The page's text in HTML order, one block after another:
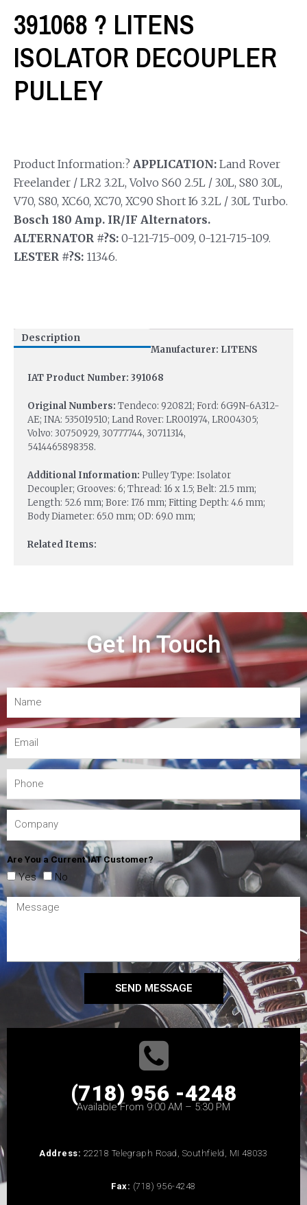
391068 ? LITENS
ISOLATOR DECOUPLER
PULLEY
Product Information:? APPLICATION: Land Rover
Freelander / LR2 3.2L, Volvo S60 2.5L / 3.0L, S80 3.0L,
V70, S80, XC60, XC70, XC90 Short I6 3.2L / 3.0L Turbo.
Bosch 180 Amp. IR/IF Alternators.
ALTERNATOR #?S: 0-121-715-009, 0-121-715-109.
LESTER #?S: 11346.
Description
Manufacturer: LITENS
IAT Product Number: 391068
Original Numbers: Tendeco: 920821; Ford: 6G9N-6A312-
AE; INA: 535019510; Land Rover: LR001974, LR004305;
Volvo: 30750929, 30777744, 30711314,
5414465898358.
Additional Information: Pulley Type: Isolator
Decoupler; Grooves: 6; Thread: 16 x 1.5; Belt: 21.5 mm;
Length: 52.6 mm; Bore: 17.6 mm; Fitting Depth: 4.6 mm;
Body Diameter: 65.0 mm; OD: 69.0 mm;
Related Items:
Get In Touch
Are You a Current IAT Customer?
Yes No
SEND MESSAGE
(718) 956 -4248
Available From 9:00 AM – 5:30 PM
Address: 22218 Telegraph Road, Southfield, MI 48033
Fax: (718) 956-4248